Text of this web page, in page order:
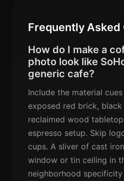
Frequently Asked
How do I make a
photo look like
generic cafe?
Include the material
exposed red brick,
reclaimed wood
espresso setup. Skip
cups. A sliver of cast
window or tin ceiling in
neighborhood